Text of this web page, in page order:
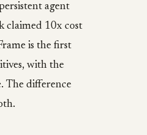
agent
claimed 10x cost
is the first
with the
The difference